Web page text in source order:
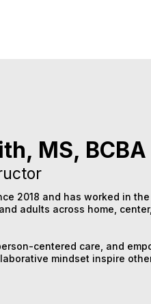
MS, BCBA
2018 and has worked in
adults across home,
centered care, and
mindset inspire